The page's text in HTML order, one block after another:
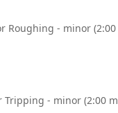
Roughing - minor
Tripping - minor (2:00